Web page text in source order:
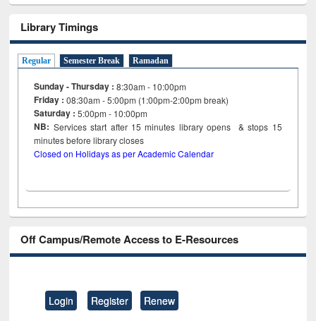
Library Timings
Regular Semester Break Ramadan
Sunday - Thursday : 8:30am - 10:00pm
Friday :08:30am - 5:00pm (1:00pm-2:00pm break)
Saturday : 5:00pm - 10:00pm
NB: Services start after 15minutes library opens & stops 15
minutes before library closes
Closed on Holidays as per Academic Calendar
Off Campus/Remote Access to E-Resources
Login Register Renew